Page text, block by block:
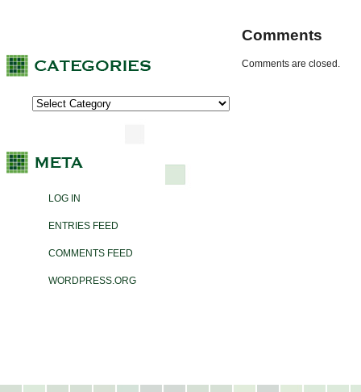
LOG IN
ENTRIES FEED
COMMENTS FEED
WORDPRESS.ORG
Comments
Comments are closed.